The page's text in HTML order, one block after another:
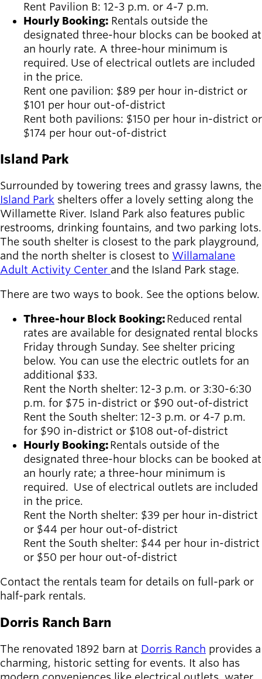
Rent Pavilion B: 12-3 p.m. or 4-7 p.m.
Hourly Booking: Rentals outside the
designated three-hour blocks can be booked at
an hourly rate. A three-hour minimum is
required. Use of electrical outlets are included
in the price.
Rent one pavilion: $89 per hour in-district or
$101 per hour out-of-district
Rent both pavilions: $150 per hour in-district or
$174 per hour out-of-district
Island Park
Surrounded by towering trees and grassy lawns, the
Island Park shelters offer a lovely setting along the
Willamette River. Island Park also features public
restrooms, drinking fountains, and two parking lots.
The south shelter is closest to the park playground,
and the north shelter is closest to Willamalane
Adult Activity Center and the Island Park stage.
There are two ways to book. See the options below.
Three-hour Block Booking:Reduced rental
rates are available for designated rental blocks
Friday through Sunday. See shelter pricing
below. You can use the electric outlets for an
additional $33.
Rent the North shelter: 12-3 p.m. or 3:30-6:30
p.m. for $75 in-district or $90 out-of-district
Rent the South shelter: 12-3 p.m. or 4-7 p.m.
for $90 in-district or $108 out-of-district
Hourly Booking:Rentals outside of the
designated three-hour blocks can be booked at
an hourly rate; a three-hour minimum is
required. Use of electrical outlets are included
in the price.
Rent the North shelter: $39 per hour in-district
or $44 per hour out-of-district
Rent the South shelter: $44 per hour in-district
or $50 per hour out-of-district
Contact the rentals team for details on full-park or
half-park rentals.
Dorris Ranch Barn
The renovated 1892 barn at Dorris Ranch provides a
charming, historic setting for events. It also has